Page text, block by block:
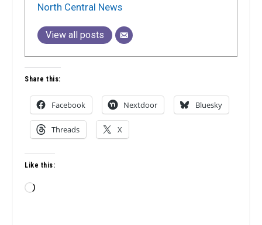
North Central News
View all posts
Share this:
Facebook Nextdoor Bluesky
Threads X
Like this:
Loading…